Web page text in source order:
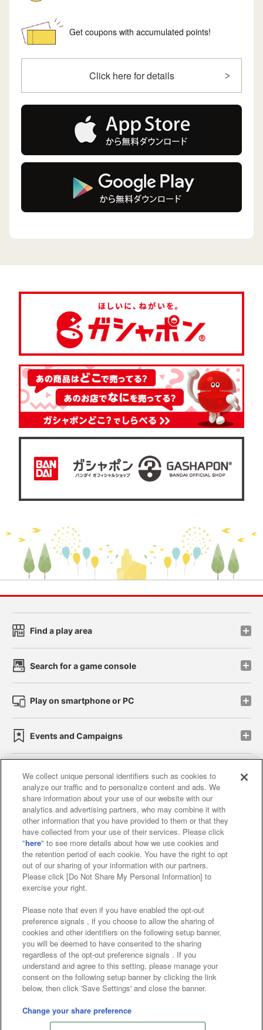
Get coupons with accumulated points!
Click here for details
Store information
Find a play area
Search for a game console
Play on smartphone or PC
Events and Campaigns
Affiliate Sustainability site policy privacy policy
Web accessibility policy and verification results
Together with our business partners
About the provision of food
Customer Harassment Response Policy
Frequently Asked Questions / Inquiries
©Bandai Namco Amusement Inc.
©Bandai Namco Amusement Lab Inc.
©Bandai Namco Experience Inc.
We collect unique personal identifiers such as cookies to
analyze our traffic and to personalize content and ads. We
share information about your use of our website with our
analytics and advertising partners, who may combine it with
other information that you have provided to them or that they
have collected from your use of their services. Please click
"here" to see more details about how we use cookies and
the retention period of each cookie. You have the right to opt
out of our sharing of your information with our partners.
Please click [Do Not Share My Personal Information] to
exercise your right.
Please note that even if you have enabled the opt-out
preference signals , if you choose to allow the sharing of
cookies and other identifiers on the following setup banner,
you will be deemed to have consented to the sharing
regardless of the opt-out preference signals . If you
understand and agree to this setting, please manage your
consent on the following setup banner by clicking the link
below, then click 'Save Settings' and close the banner.
Change your share preference